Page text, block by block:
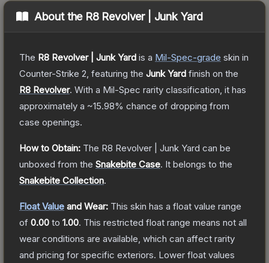
About the R8 Revolver | Junk Yard
The R8 Revolver | Junk Yard is a Mil-Spec-grade skin in
Counter-Strike 2 , featuring the Junk Yard finish on the
R8 Revolver. With a Mil-Spec rarity classification, it has
approximately a ~15.98% chance of dropping from
case openings.
How to Obtain: The R8 Revolver | Junk Yard can be
unboxed from the Snakebite Case. It belongs to the
Snakebite Collection.
Float Value and Wear: This skin has a float value range
of 0.00 to 1.00. This restricted float range means not all
wear conditions are available, which can affect rarity
and pricing for specific exteriors. Lower float values